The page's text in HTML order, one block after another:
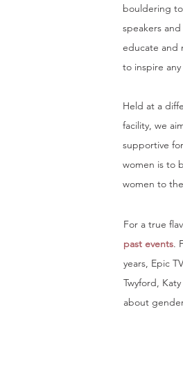
bouldering
speakers
educate and
to inspire
Held at a
facility, we
supportive
women is to
women to
For a true
past events.
years, Epic
Twyford,
about